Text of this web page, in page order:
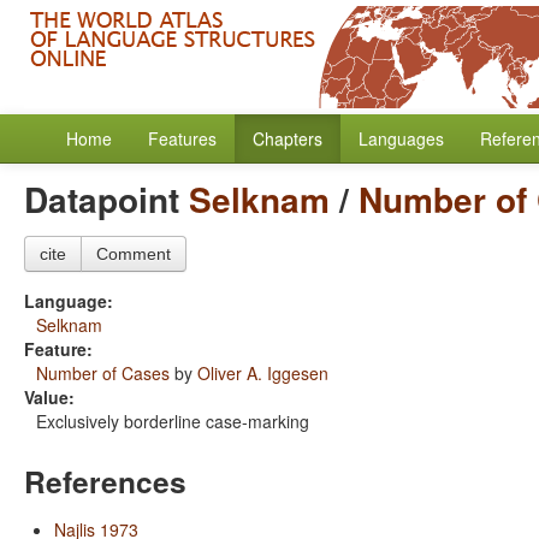
Home Features Chapters Languages
Datapoint Selknam / Number of
cite Comment
Language:
Selknam
Feature:
Number of Cases by Oliver A. Iggesen
Value:
Exclusively borderline case-marking
References
Najlis 1973